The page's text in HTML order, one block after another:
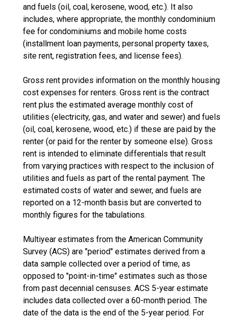
and fuels (oil, coal, kerosene, wood, etc.). It also
includes, where appropriate, the monthly condominium
fee for condominiums and mobile home costs
(installment loan payments, personal property taxes,
site rent, registration fees, and license fees).
Gross rent provides information on the monthly housing
cost expenses for renters. Gross rent is the contract
rent plus the estimated average monthly cost of
utilities (electricity, gas, and water and sewer) and fuels
(oil, coal, kerosene, wood, etc.) if these are paid by the
renter (or paid for the renter by someone else). Gross
rent is intended to eliminate differentials that result
from varying practices with respect to the inclusion of
utilities and fuels as part of the rental payment. The
estimated costs of water and sewer, and fuels are
reported on a 12-month basis but are converted to
monthly figures for the tabulations.
Multiyear estimates from the American Community
Survey (ACS) are "period" estimates derived from a
data sample collected over a period of time, as
opposed to "point-in-time" estimates such as those
from past decennial censuses. ACS 5-year estimate
includes data collected over a 60-month period. The
date of the data is the end of the 5-year period. For